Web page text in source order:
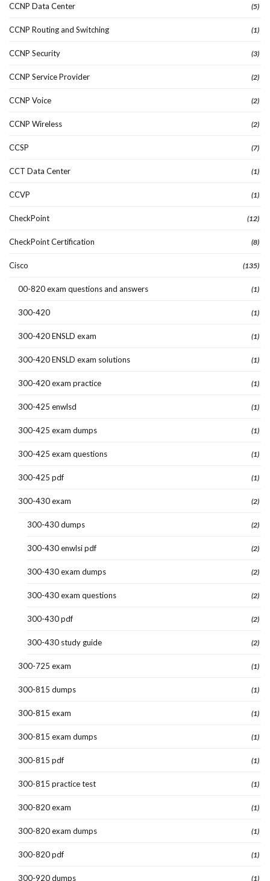
CCNP Data Center (5)
CCNP Routing and Switching (1)
CCNP Security (3)
CCNP Service Provider (2)
CCNP Voice (2)
CCNP Wireless (2)
CCSP (7)
CCT Data Center (1)
CCVP (1)
CheckPoint (12)
CheckPoint Certification (8)
Cisco (135)
00-820 exam questions and answers (1)
300-420 (1)
300-420 ENSLD exam (1)
300-420 ENSLD exam solutions (1)
300-420 exam practice (1)
300-425 enwlsd (1)
300-425 exam dumps (1)
300-425 exam questions (1)
300-425 pdf (1)
300-430 exam (2)
300-430 dumps (2)
300-430 enwlsi pdf (2)
300-430 exam dumps (2)
300-430 exam questions (2)
300-430 pdf (2)
300-430 study guide (2)
300-725 exam (1)
300-815 dumps (1)
300-815 exam (1)
300-815 exam dumps (1)
300-815 pdf (1)
300-815 practice test (1)
300-820 exam (1)
300-820 exam dumps (1)
300-820 pdf (1)
300-920 dumps (1)